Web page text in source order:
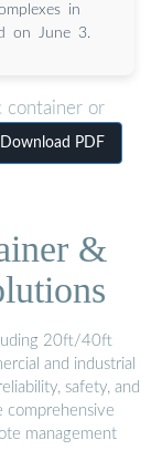
in
on June 3.
container or
Download PDF
&
20ft/40ft
and industrial
safety, and
comprehensive
management